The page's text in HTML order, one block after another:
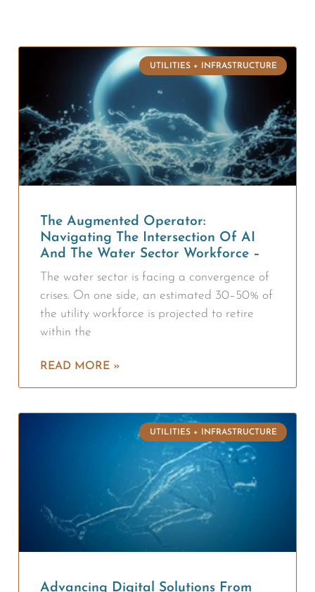
UTILITIES + INFRASTRUCTURE
The Augmented Operator:
Navigating The Intersection Of AI
And The Water Sector Workforce –
The water sector is facing a convergence of
crises. On one side, an estimated 30–50% of
the utility workforce is projected to retire
within the
READ MORE »
UTILITIES + INFRASTRUCTURE
Advancing Digital Solutions From